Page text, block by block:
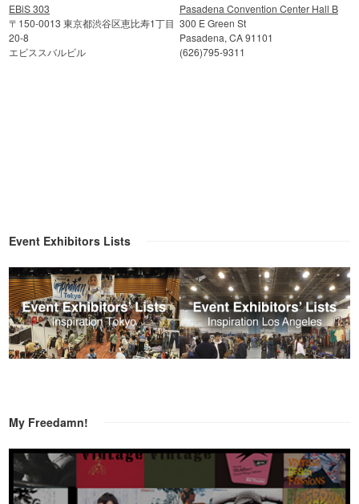
EBiS 303
〒150-0013 東京都渋谷区恵比寿1丁目
20-8
エビススバルビル
Pasadena Convention Center Hall B
300 E Green St
Pasadena, CA 91101
(626)795-9311
Event Exhibitors Lists
My Freedamn!